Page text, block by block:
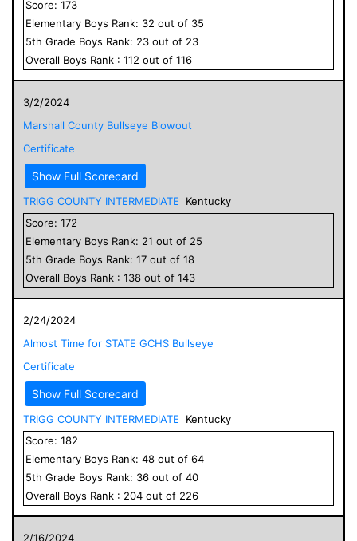
Score: 173
Elementary Boys Rank: 32 out of 35
5th Grade Boys Rank: 23 out of 23
Overall Boys Rank : 112 out of 116
3/2/2024
Marshall County Bullseye Blowout
Certificate
Show Full Scorecard
TRIGG COUNTY INTERMEDIATE
Kentucky
Score: 172
Elementary Boys Rank: 21 out of 25
5th Grade Boys Rank: 17 out of 18
Overall Boys Rank : 138 out of 143
2/24/2024
Almost Time for STATE GCHS Bullseye
Certificate
Show Full Scorecard
TRIGG COUNTY INTERMEDIATE
Kentucky
Score: 182
Elementary Boys Rank: 48 out of 64
5th Grade Boys Rank: 36 out of 40
Overall Boys Rank : 204 out of 226
2/16/2024